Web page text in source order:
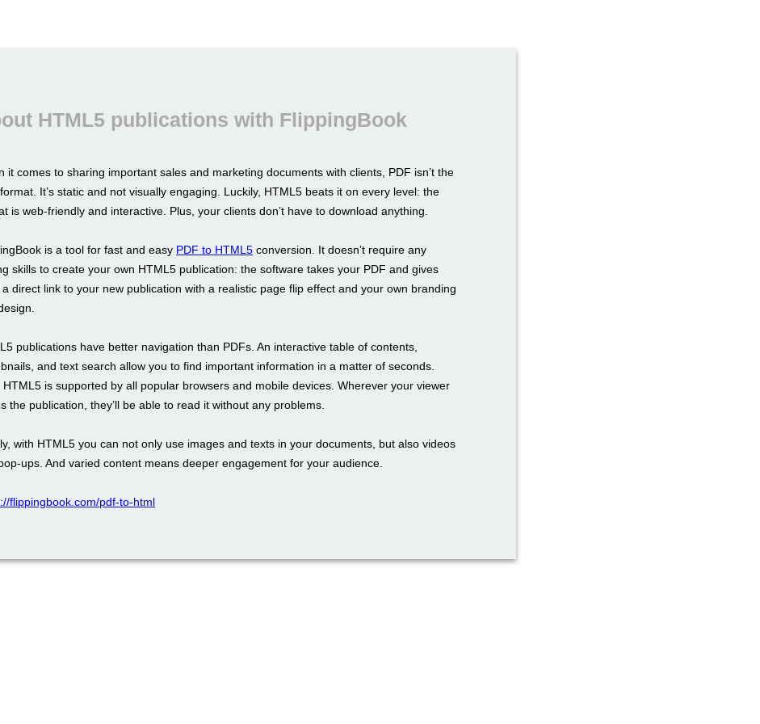
HTML5 publications with FlippingBook
it comes to sharing important sales and marketing documents with clients, PDF isn’t the
It’s static and not visually engaging. Luckily, HTML5 beats it on every level: the
is web-friendly and interactive. Plus, your clients don’t have to download anything.
is a tool for fast and easy PDF to HTML5 conversion. It doesn’t require any
skills to create your own HTML5 publication: the software takes your PDF and gives
a direct link to your new publication with a realistic page flip effect and your own branding
publications have better navigation than PDFs. An interactive table of contents,
and text search allow you to find important information in a matter of seconds.
HTML5 is supported by all popular browsers and mobile devices. Wherever your viewer
the publication, they’ll be able to read it without any problems.
with HTML5 you can not only use images and texts in your documents, but also videos
ups. And varied content means deeper engagement for your audience.
flippingbook.com/pdf-to-html